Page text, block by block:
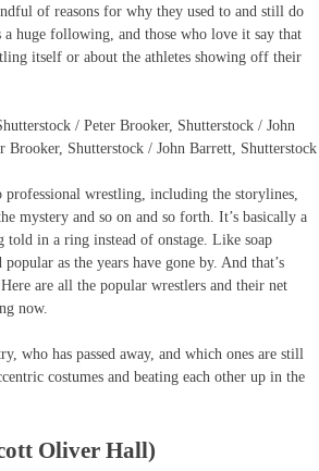
of reasons for why they used to and still do
huge following, and those who love it say that
itself or about the athletes showing off their
/ Peter Brooker, Shutterstock / John
Brooker, Shutterstock / John Barrett, Shutterstock
professional wrestling, including the storylines,
mystery and so on and so forth. It’s basically a
told in a ring instead of onstage. Like soap
as the years have gone by. And that’s
are all the popular wrestlers and their net
now.
who has passed away, and which ones are still
costumes and beating each other up in the
Oliver Hall)